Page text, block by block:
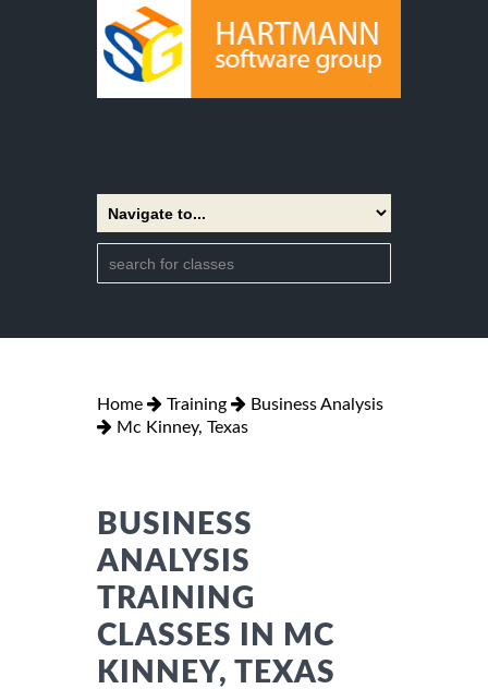
Home Training
Business Analysis
Mc Kinney, Texas
BUSINESS
ANALYSIS
TRAINING
CLASSES IN MC
KINNEY, TEXAS